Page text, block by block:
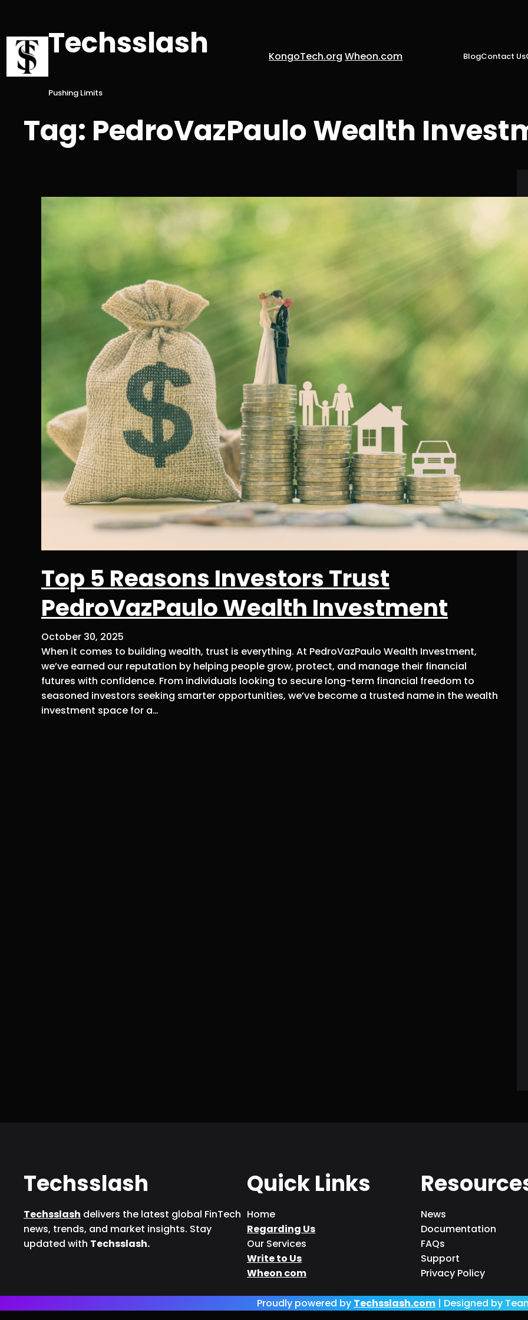
content
Techsslash
Pushing Limits
KongoTech.org Wheon.com BlogContact Us
Tag: PedroVazPaulo Wealth
Top 5 Reasons Investors Trust
PedroVazPaulo Wealth Investment
October 30, 2025
When it comes to building wealth, trust is everything. At PedroVazPaulo Wealth Investment,
we’ve earned our reputation by helping people grow, protect, and manage their financial
futures with confidence. From individuals looking to secure long-term financial freedom to
seasoned investors seeking smarter opportunities, we’ve become a trusted name in the wealth
investment space for a…
Techsslash
Techsslash delivers the latest global FinTech
news, trends, and market insights. Stay
updated with Techsslash.
Quick Links
Home
Regarding Us
Our Services
Write to Us
Wheon com
News
Documentation
FAQs
Support
Privacy Policy
Proudly powered by Techsslash.com | Designed by